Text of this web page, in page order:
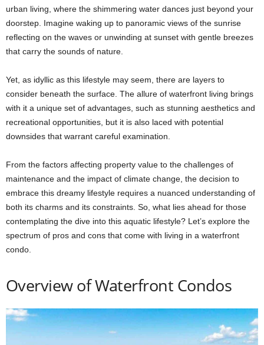
urban living, where the shimmering water dances just beyond your
doorstep. Imagine waking up to panoramic views of the sunrise
reflecting on the waves or unwinding at sunset with gentle breezes
that carry the sounds of nature.
Yet, as idyllic as this lifestyle may seem, there are layers to
consider beneath the surface. The allure of waterfront living brings
with it a unique set of advantages, such as stunning aesthetics and
recreational opportunities, but it is also laced with potential
downsides that warrant careful examination.
From the factors affecting property value to the challenges of
maintenance and the impact of climate change, the decision to
embrace this dreamy lifestyle requires a nuanced understanding of
both its charms and its constraints. So, what lies ahead for those
contemplating the dive into this aquatic lifestyle? Let’s explore the
spectrum of pros and cons that come with living in a waterfront
condo.
Overview of Waterfront Condos